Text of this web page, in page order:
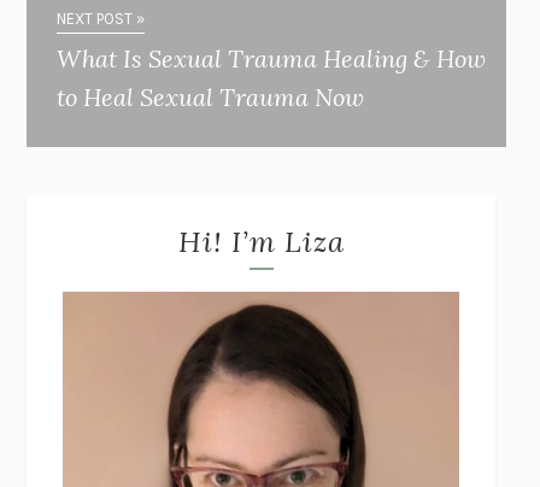
NEXT POST »
What Is Sexual Trauma Healing & How
to Heal Sexual Trauma Now
Hi! I’m Liza